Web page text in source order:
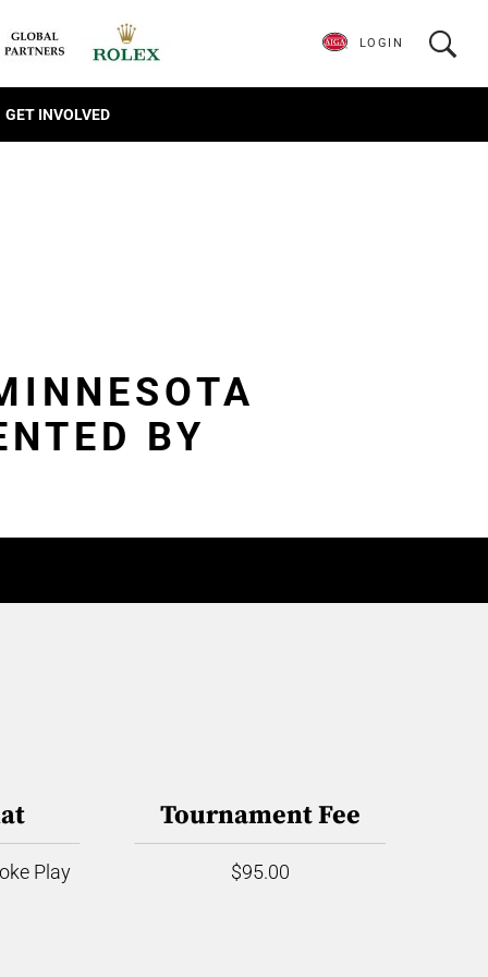
GET INVOLVED
LOGIN
BY
Play
Tournament Fee
$95.00